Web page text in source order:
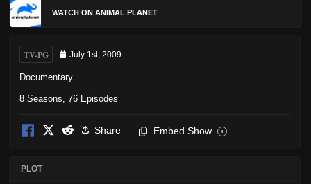
WATCH ON ANIMAL PLANET
TV-PG July 1st, 2009
Documentary
8 Seasons, 76 Episodes
Share Embed Show i
PLOT